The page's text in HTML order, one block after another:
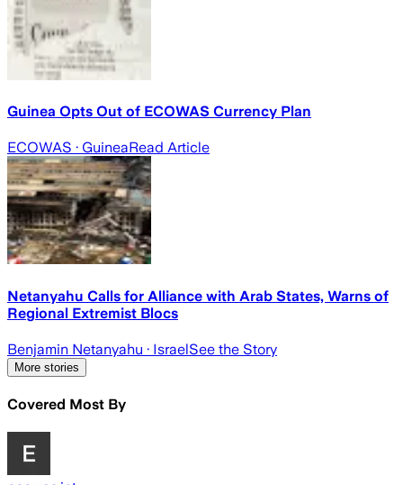
Guinea Opts Out of ECOWAS Currency Plan
ECOWAS · GuineaRead Article
Netanyahu Calls for Alliance with Arab States, Warns of
Regional Extremist Blocs
Benjamin Netanyahu · IsraelSee the Story
More stories
Covered Most By